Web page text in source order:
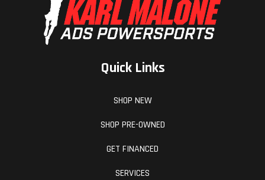
Quick Links
SHOP NEW
SHOP PRE-OWNED
GET FINANCED
SERVICES